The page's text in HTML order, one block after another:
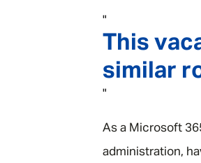
"
This
similar
"
As a Microsoft
administration,